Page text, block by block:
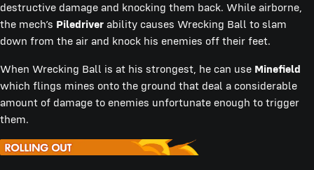
destructive damage and knocking them back. While airborne,
the mech’s Piledriver ability causes Wrecking Ball to slam
down from the air and knock his enemies off their feet.
When Wrecking Ball is at his strongest, he can use Minefield
which flings mines onto the ground that deal a considerable
amount of damage to enemies unfortunate enough to trigger
them.